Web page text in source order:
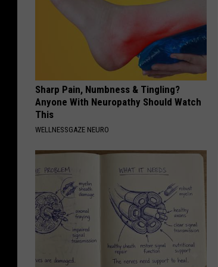
Sharp Pain, Numbness & Tingling?
Anyone With Neuropathy Should Watch
This
WELLNESSGAZE NEURO